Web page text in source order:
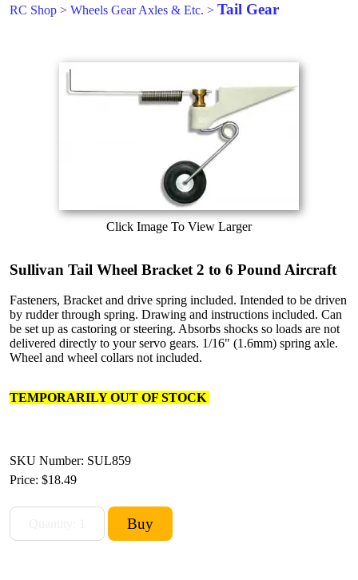
RC Shop > Wheels Gear Axles & Etc. > Tail Gear
Click Image To View Larger
Sullivan Tail Wheel Bracket 2 to 6 Pound Aircraft
Fasteners, Bracket and drive spring included. Intended to be driven
by rudder through spring. Drawing and instructions included. Can
be set up as castoring or steering. Absorbs shocks so loads are not
delivered directly to your servo gears. 1/16" (1.6mm) spring axle.
Wheel and wheel collars not included.
TEMPORARILY OUT OF STOCK
SKU Number: SUL859
Price: $18.49